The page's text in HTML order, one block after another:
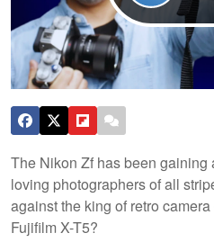
The Nikon Zf has been gaining
loving photographers of all
against the king of retro
Fujifilm X-T5?